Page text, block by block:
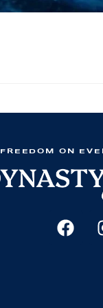
FREEDOM ON